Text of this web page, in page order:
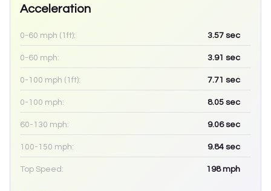
Acceleration
0-60 mph (1ft): 3.57 sec
0-60 mph: 3.91 sec
0-100 mph (1ft): 7.71 sec
0-100 mph: 8.05 sec
60-130 mph: 9.06sec
100-150 mph: 9.84 sec
Top Speed: 198mph